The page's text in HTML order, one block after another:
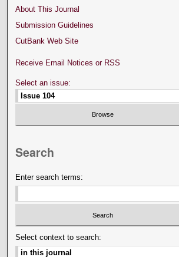
About This Journal
Submission Guidelines
CutBank Web Site
Receive Email Notices or RSS
Select an issue:
Search
Enter search terms:
Select context to search: